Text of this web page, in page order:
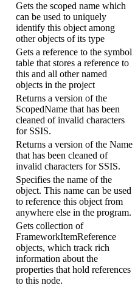
Gets the scoped name which
can be used to uniquely
identify this object among
other objects of its type
Gets a reference to the symbol
table that stores a reference to
this and all other named
objects in the project
Returns a version of the
ScopedName that has been
cleaned of invalid characters
for SSIS.
Returns a version of the Name
that has been cleaned of
invalid characters for SSIS.
Specifies the name of the
object. This name can be used
to reference this object from
anywhere else in the program.
Gets collection of
FrameworkItemReference
objects, which track rich
information about the
properties that hold references
to this node.